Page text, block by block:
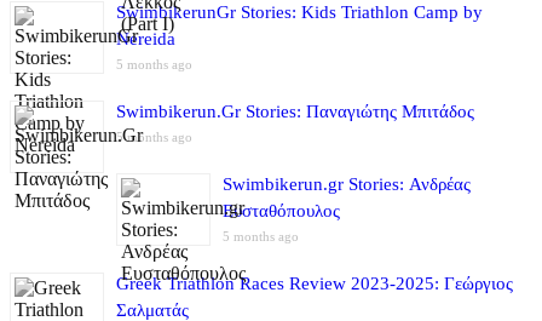
SwimbikerunGr Stories: Kids Triathlon Camp by
Nereida
5 months ago
Swimbikerun.Gr Stories: Παναγιώτης Μπιτάδος
5 months ago
Swimbikerun.gr Stories: Ανδρέας
Ευσταθόπουλος
5 months ago
Greek Triathlon Races Review 2023-2025: Γεώργιος
Σαλματάς